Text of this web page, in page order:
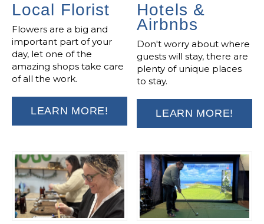
Local Florist
Flowers are a big and
important part of your
day, let one of the
amazing shops take care
of all the work.
LEARN MORE!
Hotels &
Airbnbs
Don't worry about where
guests will stay, there are
plenty of unique places
to stay.
LEARN MORE!